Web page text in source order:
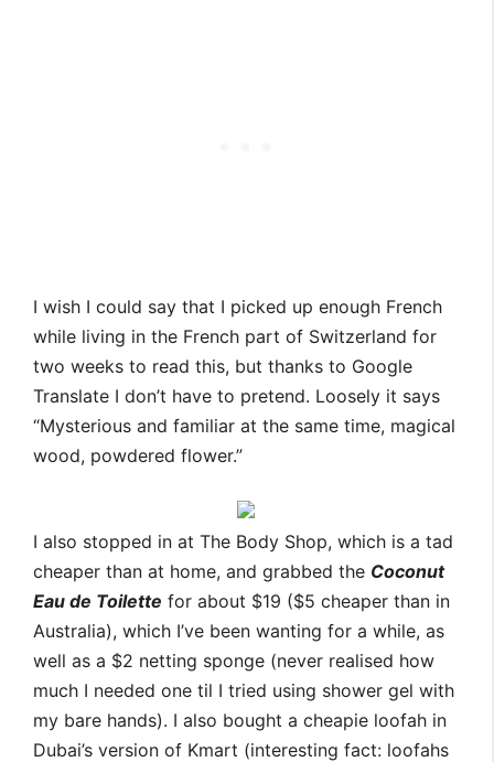
I wish I could say that I picked up enough French
while living in the French part of Switzerland for
two weeks to read this, but thanks to Google
Translate I don’t have to pretend. Loosely it says
“Mysterious and familiar at the same time, magical
wood, powdered flower.”
I also stopped in at The Body Shop, which is a tad
cheaper than at home, and grabbed the Coconut
Eau de Toilette for about $19 ($5 cheaper than in
Australia), which I’ve been wanting for a while, as
well as a $2 netting sponge (never realised how
much I needed one til I tried using shower gel with
my bare hands). I also bought a cheapie loofah in
Dubai’s version of Kmart (interesting fact: loofahs